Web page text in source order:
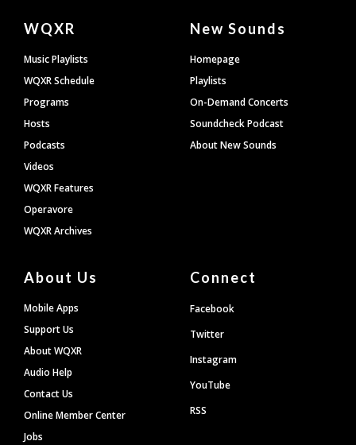
Document
Footer
WQXR
Music Playlists
WQXR Schedule
Programs
Hosts
Podcasts
Videos
WQXR Features
Operavore
WQXR Archives
New Sounds
Homepage
Playlists
On-Demand Concerts
Soundcheck Podcast
About New Sounds
About Us
Mobile Apps
Support Us
About WQXR
Audio Help
Contact Us
Online Member Center
Jobs
Connect
Facebook
Twitter
Instagram
YouTube
RSS